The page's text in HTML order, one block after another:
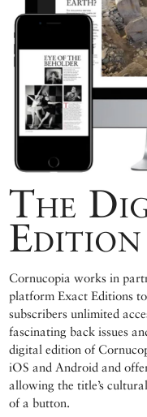
The
Edition
Cornucopia works in
platform Exact Editions
subscribers unlimited
fascinating back issues
digital edition of
iOS and Android and
allowing the title’s
of a button.